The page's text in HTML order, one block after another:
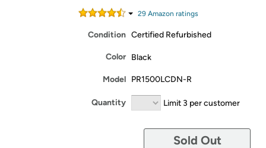
Get started by logging in with Amazon or try a
29 Amazon ratings
Condition Certified Refurbished
Color Black
Model PR1500LCDN-R
Quantity Limit 3 per customer
Sold Out